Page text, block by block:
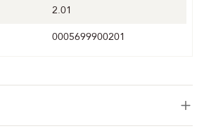
2.01
0005699900201